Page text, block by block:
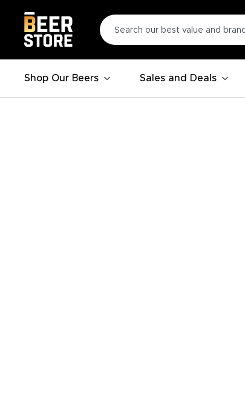
Shop Our Beers Sales and Deals